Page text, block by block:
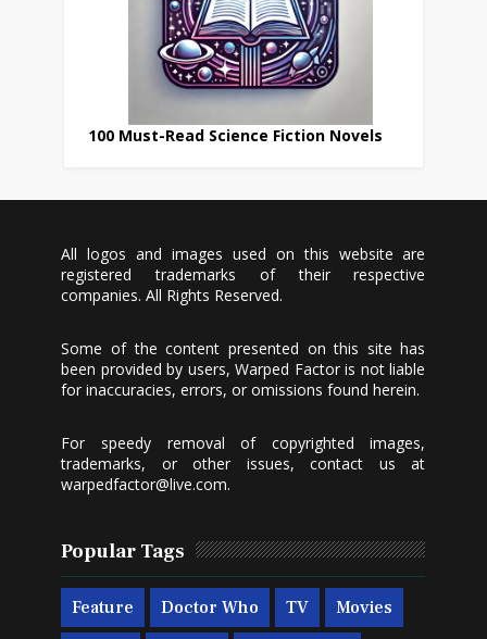
100 Must-Read Science Fiction Novels
All logos and images used on this website are
registered trademarks of their respective
companies. All Rights Reserved.
Some of the content presented on this site has
been provided by users, Warped Factor is not liable
for inaccuracies, errors, or omissions found herein.
For speedy removal of copyrighted images,
trademarks, or other issues, contact us at
warpedfactor@live.com.
Popular Tags
Feature Doctor Who TV Movies